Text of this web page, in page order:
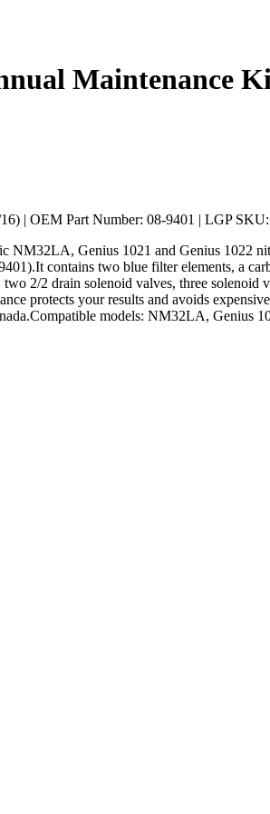
Maintenance
| OEM Part Number: 08-9401 | LGP
NM32LA, Genius 1021 and Genius 1022
contains two blue filter elements, a
2/2 drain solenoid valves, three solenoid
protects your results and avoids
models: NM32LA, Genius